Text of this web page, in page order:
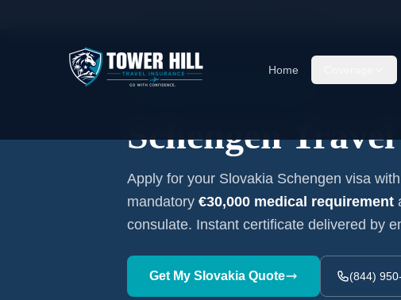
Home
Embassy-Accepted Certificate
Schengen
Apply for your Slovakia Schengen visa
mandatory €30,000 medical requirement
consulate. Instant certificate delivered by
Get My Slovakia Quote (844)